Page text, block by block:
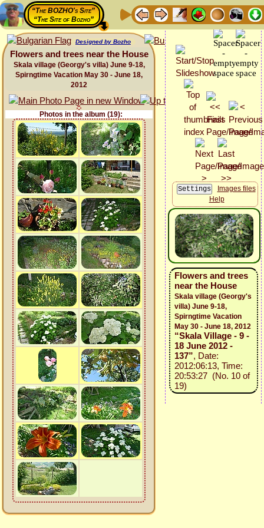
“The BOZHO's Site”
“The Site of Bozho”
Designed by Bozho
Flowers and trees near the House
Skala village (Georgy's villa) June 9-18,
Spirngtime Vacation May 30 - June 18,
2012
Photos in the album (19):
Images files
Help
Flowers and trees
near the House
Skala village (Georgy's
villa) June 9-18,
Spirngtime Vacation
May 30 - June 18, 2012
“Skala Village - 9 -
18 June 2012 -
137”, Date:
2012:06:13, Time:
20:53:27 (No. 10 of
19)